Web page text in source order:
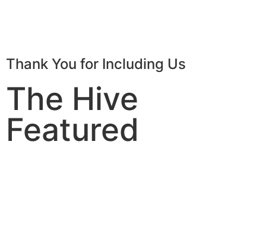
Thank You for Including Us
The Hive
Featured